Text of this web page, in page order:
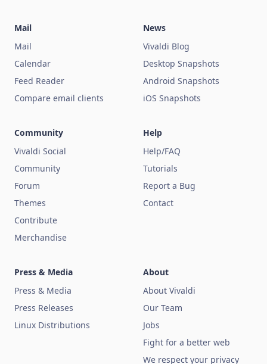
Mail
Mail
Calendar
Feed Reader
Compare email clients
News
Vivaldi Blog
Desktop Snapshots
Android Snapshots
iOS Snapshots
Community
Vivaldi Social
Community
Forum
Themes
Contribute
Merchandise
Help
Help/FAQ
Tutorials
Report a Bug
Contact
Press & Media
Press & Media
Press Releases
Linux Distributions
About
About Vivaldi
Our Team
Jobs
Fight for a better web
We respect your privacy